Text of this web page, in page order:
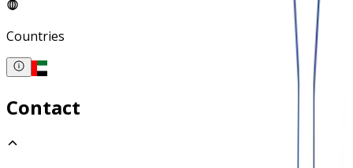
Countries
Contact